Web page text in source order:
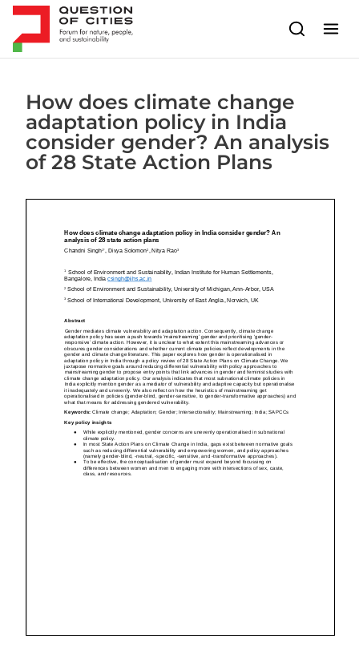
Skip to content
How does climate change
adaptation policy in India
consider gender? An analysis
of 28 State Action Plans